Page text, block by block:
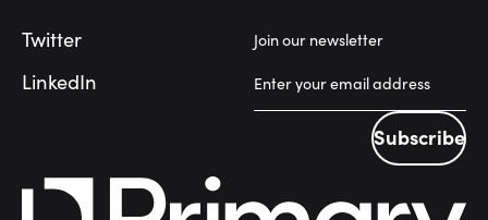
Twitter
LinkedIn
Join our newsletter
Subscribe
Subscribe